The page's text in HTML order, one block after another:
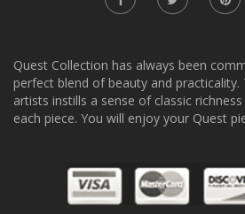
Quest Collection has always been
perfect blend of beauty and
artists instills a sense of classic
each piece. You will enjoy your Quest